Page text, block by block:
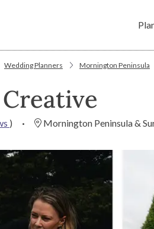
Wedding Planners Mornington Peninsula
) · Mornington Peninsula &